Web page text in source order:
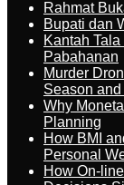
Rahmat
Bupati dan
Kantah
Pabahanan
Murder
Season
Why
Planning
How BMI
Personal
How On-